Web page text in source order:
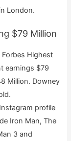
London.
$79 Million
Highest
earnings $79
Million. Downey
profile
Iron Man, The
3 and